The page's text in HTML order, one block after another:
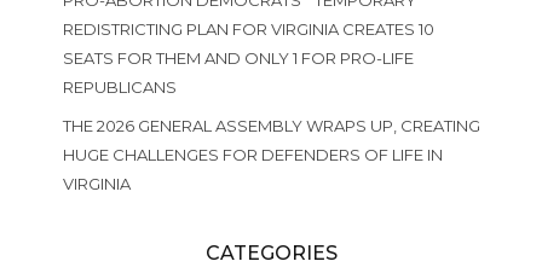
REDISTRICTING PLAN FOR VIRGINIA CREATES 10
SEATS FOR THEM AND ONLY 1 FOR PRO-LIFE
REPUBLICANS
THE 2026 GENERAL ASSEMBLY WRAPS UP, CREATING
HUGE CHALLENGES FOR DEFENDERS OF LIFE IN
VIRGINIA
CATEGORIES